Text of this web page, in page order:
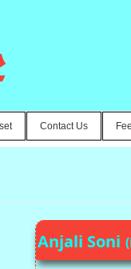
Contact Us
Anjali Soni